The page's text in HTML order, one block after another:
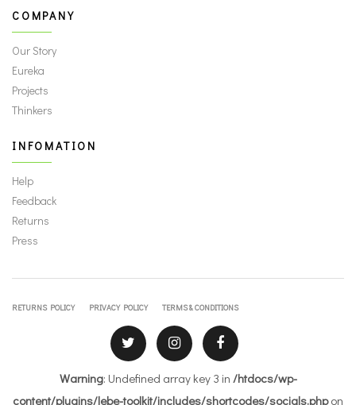
COMPANY
Our Story
Eureka
Projects
Thinkers
INFOMATION
Help
Feedback
Returns
Press
RETURNS POLICY PRIVACY POLICY TERMS & CONDITIONS
Warning: Undefined array key 3 in /htdocs/wp-
content/plugins/lebe-toolkit/includes/shortcodes/socials.phpon